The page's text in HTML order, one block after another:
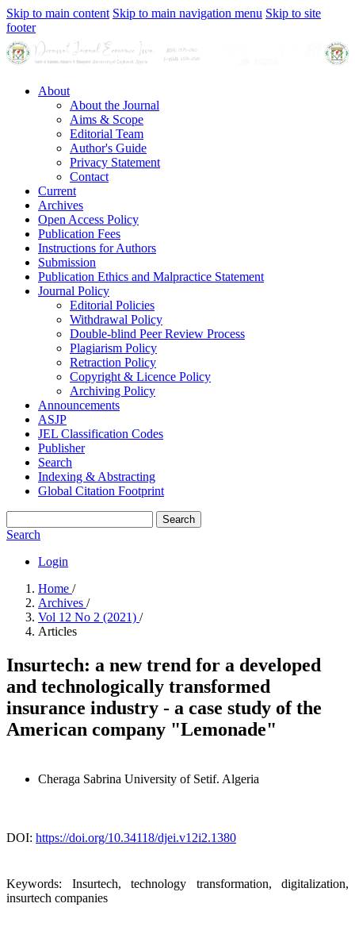
Skip to main content Skip to main navigation menu Skip to site
footer
About
About the Journal
Aims & Scope
Editorial Team
Author's Guide
Privacy Statement
Contact
Current
Archives
Open Access Policy
Publication Fees
Instructions for Authors
Submission
Publication Ethics and Malpractice Statement
Journal Policy
Editorial Policies
Withdrawal Policy
Double-blind Peer Review Process
Plagiarism Policy
Retraction Policy
Copyright & Licence Policy
Archiving Policy
Announcements
ASJP
JEL Classification Codes
Publisher
Search
Indexing & Abstracting
Global Citation Footprint
Search
Search
Login
Home /
Archives /
Vol 12 No 2 (2021) /
Articles
Insurtech: a new trend for a developed
and technologically transformed
insurance industry - a case study of the
American company "Lemonade"
Cheraga Sabrina University of Setif. Algeria
DOI: https://doi.org/10.34118/djei.v12i2.1380
Keywords: Insurtech, technology transformation, digitalization,
insurtech companies